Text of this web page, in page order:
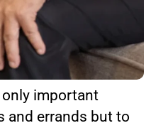
important
and errands but to